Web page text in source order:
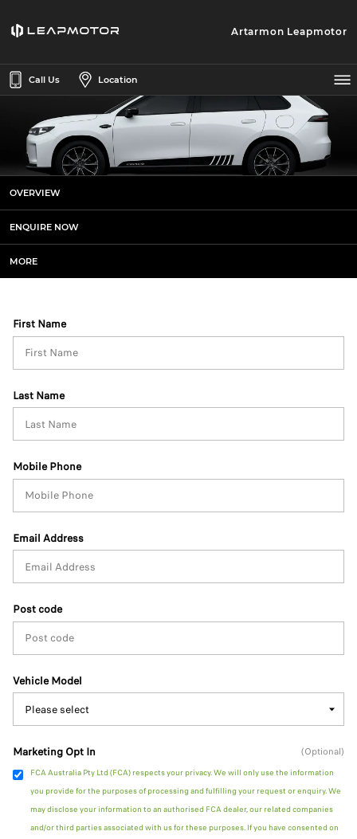
Artarmon Leapmotor
Call Us Location
Leapmotor C10 AWD Sports+
Enquiries
OVERVIEW
ENQUIRE NOW
MORE
First Name
Last Name
Mobile Phone
Email Address
Post code
Vehicle Model
Marketing Opt In
FCA Australia Pty Ltd (FCA) respects your privacy. We will only use the information
you provide for the purposes of processing and fulfilling your request or enquiry. We
may disclose your information to an authorised FCA dealer, our related companies
and/or third parties associated with us for these purposes. If you have consented on
(Optional)